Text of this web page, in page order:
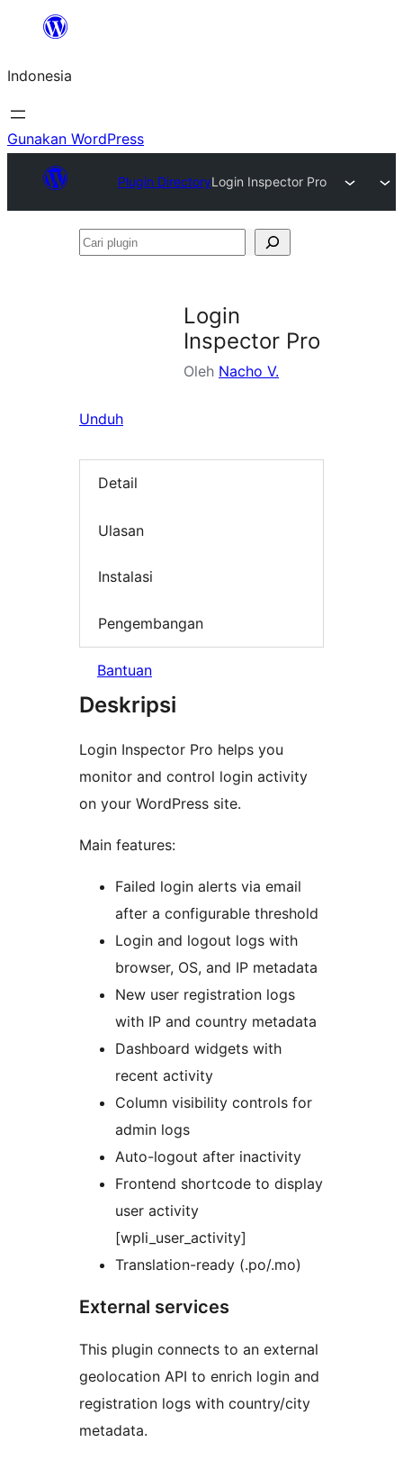
Lewati
konten
Indonesia
Gunakan WordPress
Plugin DirectoryLogin Inspector Pro
Cari
Login
Inspector Pro
Oleh Nacho V.
Unduh
Detail
Ulasan
Instalasi
Pengembangan
Bantuan
Deskripsi
Login Inspector Pro helps you
monitor and control login activity
on your WordPress site.
Main features:
Failed login alerts via email
after a configurable threshold
Login and logout logs with
browser, OS, and IP metadata
New user registration logs
with IP and country metadata
Dashboard widgets with
recent activity
Column visibility controls for
admin logs
Auto-logout after inactivity
Frontend shortcode to display
user activity
[wpli_user_activity]
Translation-ready (.po/.mo)
External services
This plugin connects to an external
geolocation API to enrich login and
registration logs with country/city
metadata.